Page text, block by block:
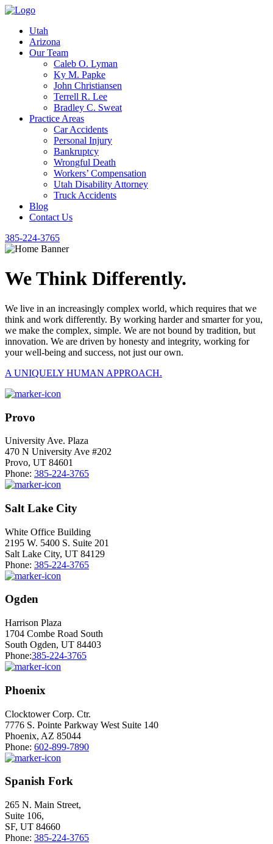
Utah
Arizona
Our Team
Caleb O. Lyman
Ky M. Papke
John Christiansen
Terrell R. Lee
Bradley C. Sweat
Practice Areas
Car Accidents
Personal Injury
Bankruptcy
Wrongful Death
Workers’ Compensation
Utah Disability Attorney
Truck Accidents
Blog
Contact Us
385-224-3765
We Think Differently.
We live in an increasingly complex world, which requires that we
think and work differently. By working harder and smarter for you,
we make the complex, simple. We are not bound by tradition, but
innovation. We are driven by honesty and integrity, working for
your well-being and success, not just our own.
A UNIQUELY HUMAN APPROACH.
Provo
University Ave. Plaza
470 N University Ave #202
Provo, UT 84601
Phone: 385-224-3765
Salt Lake City
White Office Building
2195 W. 5400 S. Suite 201
Salt Lake City, UT 84129
Phone: 385-224-3765
Ogden
Harrison Plaza
1704 Combe Road South
South Ogden, UT 84403
Phone:385-224-3765
Phoenix
Clocktower Corp. Ctr.
7776 S. Pointe Parkway West Suite 140
Phoenix, AZ 85044
Phone: 602-899-7890
Spanish Fork
265 N. Main Street,
Suite 106,
SF, UT 84660
Phone: 385-224-3765